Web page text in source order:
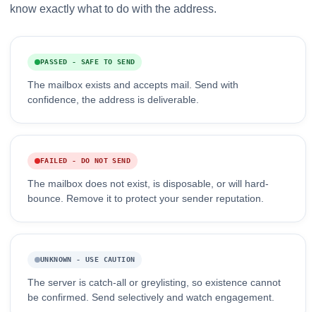
know exactly what to do with the address.
PASSED - SAFE TO SEND
The mailbox exists and accepts mail. Send with
confidence, the address is deliverable.
FAILED - DO NOT SEND
The mailbox does not exist, is disposable, or will hard-
bounce. Remove it to protect your sender reputation.
UNKNOWN - USE CAUTION
The server is catch-all or greylisting, so existence cannot
be confirmed. Send selectively and watch engagement.